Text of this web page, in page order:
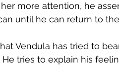
more attention, he
until he can return to
Vendula has tried to
tries to explain his